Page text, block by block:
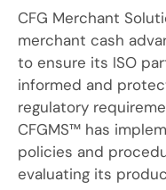
CFG Merchant
merchant cash
to ensure its ISO
informed and
regulatory
CFGMS™ has
policies and
evaluating its